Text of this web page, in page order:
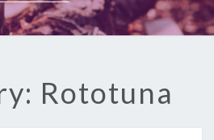
Rototuna